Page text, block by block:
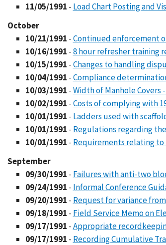
11/05/1991 - Load Chart Posting and
October
10/21/1991 -Continued enforcement
10/16/1991 -8 hour refresher training
10/15/1991 -Changes to handling
10/04/1991 -Compliance
10/03/1991 -Width of Manhole Covers
10/02/1991 -Costs of complying with
10/01/1991 - Ladders used with
10/01/1991 - Regulations regarding
10/01/1991 - Requirements relating to
September
09/30/1991 - Failures with anti-two
09/24/1991 - Informal Conference
09/20/1991 - Request for variance from
09/18/1991 - Field Service Memo on
09/17/1991 -Appropriate
09/17/1991 - Recording Cumulative